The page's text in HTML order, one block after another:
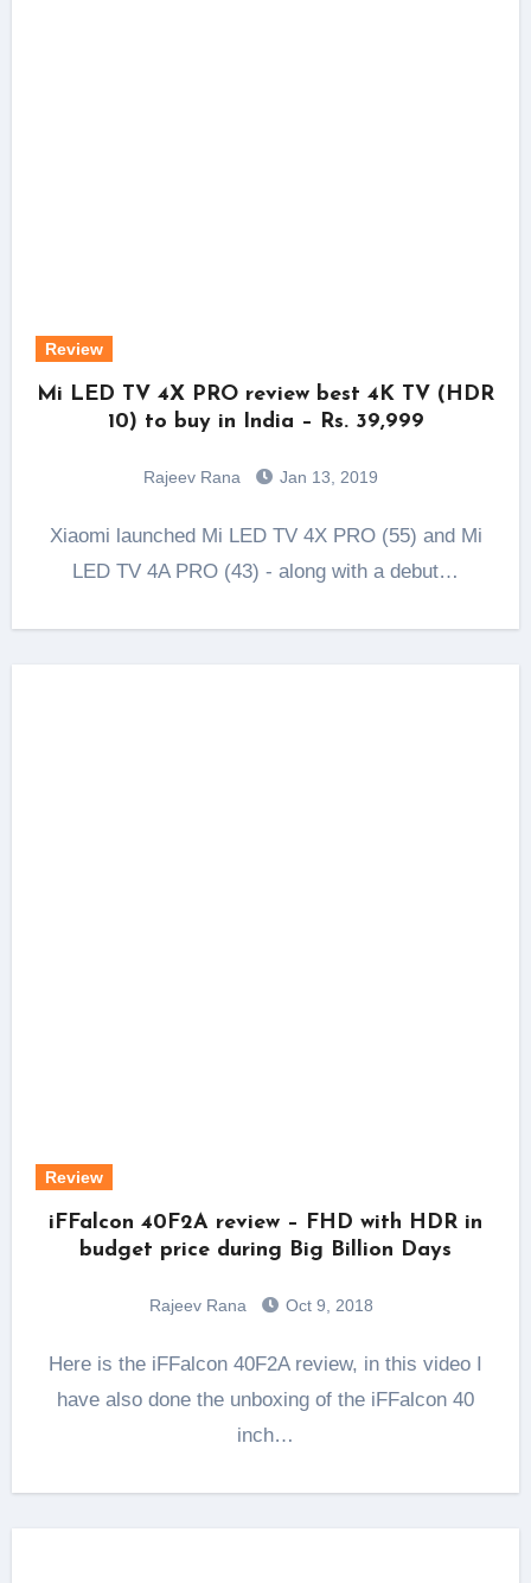
Review
Mi LED TV 4X PRO review best 4K TV (HDR
10) to buy in India – Rs. 39,999
Rajeev Rana Jan 13, 2019
Xiaomi launched Mi LED TV 4X PRO (55) and Mi
LED TV 4A PRO (43) - along with a debut…
Review
iFFalcon 40F2A review – FHD with HDR in
budget price during Big Billion Days
Rajeev Rana Oct 9, 2018
Here is the iFFalcon 40F2A review, in this video I
have also done the unboxing of the iFFalcon 40
inch…